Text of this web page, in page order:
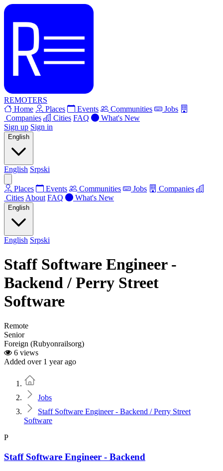
REMOTERS
Home
Places Events Communities
Jobs
Companies
Cities FAQ
What's New
Sign up Sign in
English
English Srpski
Places Events Communities Jobs
Companies
Cities About FAQ What's New
English
English Srpski
Staff Software Engineer -
Backend / Perry Street
Software
Remote
Senior
Foreign (Rubyonrailsorg)
6 views
Added over 1 year ago
Jobs
Staff Software Engineer - Backend / Perry Street
Software
P
Staff Software Engineer - Backend